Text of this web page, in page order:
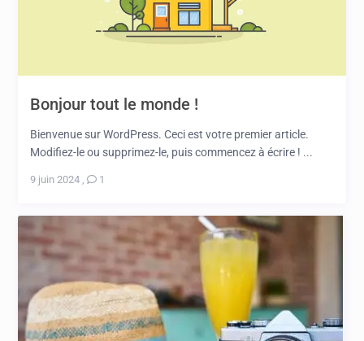
Bonjour tout le monde !
Bienvenue sur WordPress. Ceci est votre premier article.
Modifiez-le ou supprimez-le, puis commencez à écrire ! ...
9 juin 2024 , 1